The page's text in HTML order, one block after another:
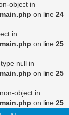
object in
on line 24
in
on line 25
null in
on line 25
object in
on line 25